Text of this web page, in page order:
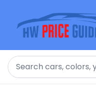
Search